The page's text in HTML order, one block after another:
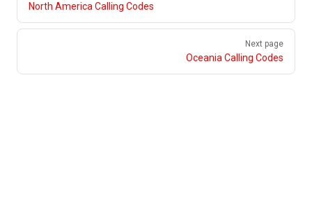
North America Calling Codes
Next page
Oceania Calling Codes